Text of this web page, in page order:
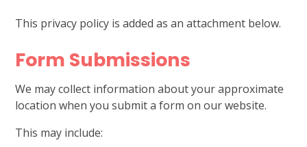
This privacy policy is added as an attachment below.
Form Submissions
We may collect information about your approximate
location when you submit a form on our website.
This may include: